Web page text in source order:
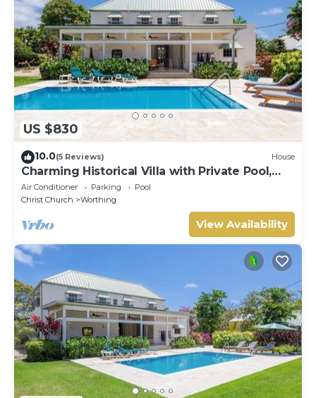
US $830
10.0(5 Reviews) House
Charming Historical Villa with Private Pool,
Close to Beach - Rosedale
Air Conditioner Parking
Pool
Christ Church
Worthing
View Availability